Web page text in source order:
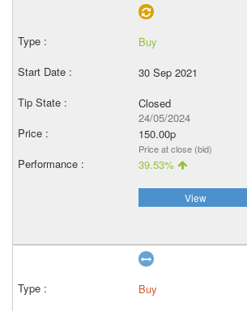
Buy
30 Sep 2021
Closed
24/05/2024
150.00p
Price at close (bid)
39.53%
View
Buy